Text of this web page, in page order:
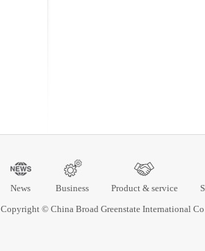
News Business Product & service
Copyright © China Broad Greenstate